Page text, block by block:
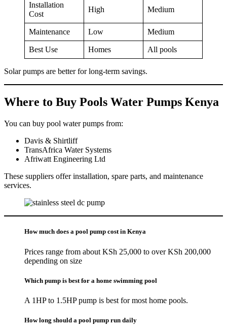
Installation
Cost
High Medium
Maintenance Low Medium
Best Use Homes All pools
Solar pumps are better for long-term savings.
Where to Buy Pools Water Pumps Kenya
You can buy pool water pumps from:
Davis & Shirtliff
TransAfrica Water Systems
Afriwatt Engineering Ltd
These suppliers offer installation, spare parts, and maintenance
services.
How much does a pool pump cost in Kenya
Prices range from about KSh 25,000 to over KSh 200,000
depending on size
Which pump is best for a home swimming pool
A 1HP to 1.5HP pump is best for most home pools.
How long should a pool pump run daily